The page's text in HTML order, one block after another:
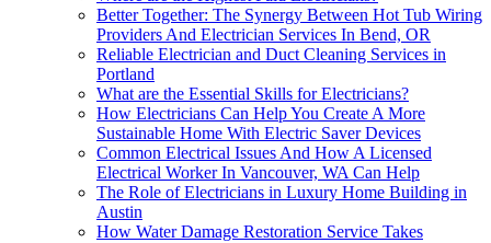
Better Together: The Synergy Between Hot Tub Wiring
Providers And Electrician Services In Bend, OR
Reliable Electrician and Duct Cleaning Services in
Portland
What are the Essential Skills for Electricians?
How Electricians Can Help You Create A More
Sustainable Home With Electric Saver Devices
Common Electrical Issues And How A Licensed
Electrical Worker In Vancouver, WA Can Help
The Role of Electricians in Luxury Home Building in
Austin
How Water Damage Restoration Service Takes